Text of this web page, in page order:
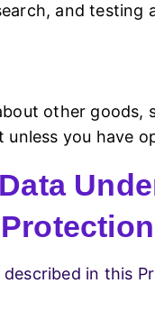
and
other
you have
in this